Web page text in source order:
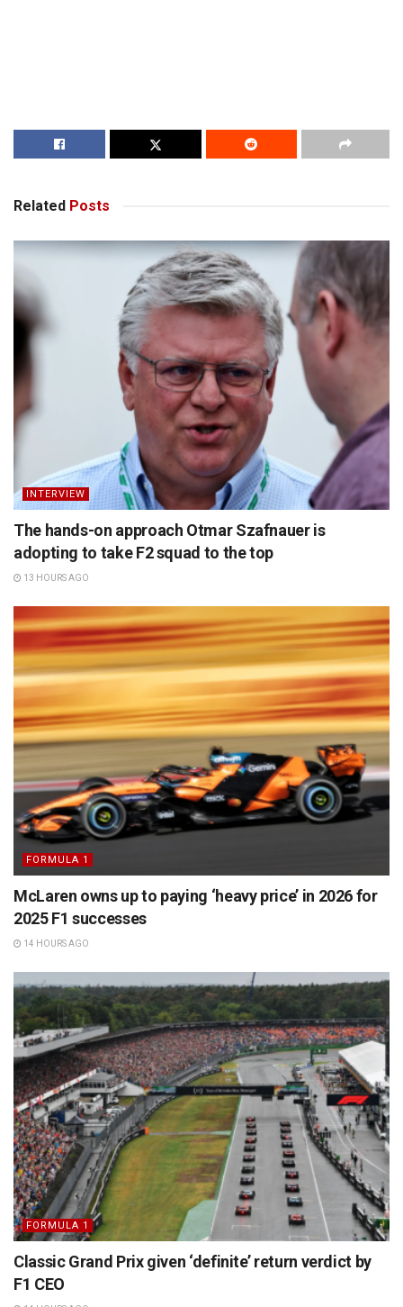
Related Posts
INTERVIEW
The hands-on approach Otmar Szafnauer is
adopting to take F2 squad to the top
13 HOURS AGO
FORMULA 1
McLaren owns up to paying ‘heavy price’ in 2026 for
2025 F1 successes
14 HOURS AGO
FORMULA 1
Classic Grand Prix given ‘definite’ return verdict by
F1 CEO